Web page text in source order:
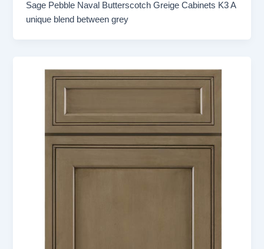
Sage Pebble Naval Butterscotch Greige Cabinets K3 A
unique blend between grey